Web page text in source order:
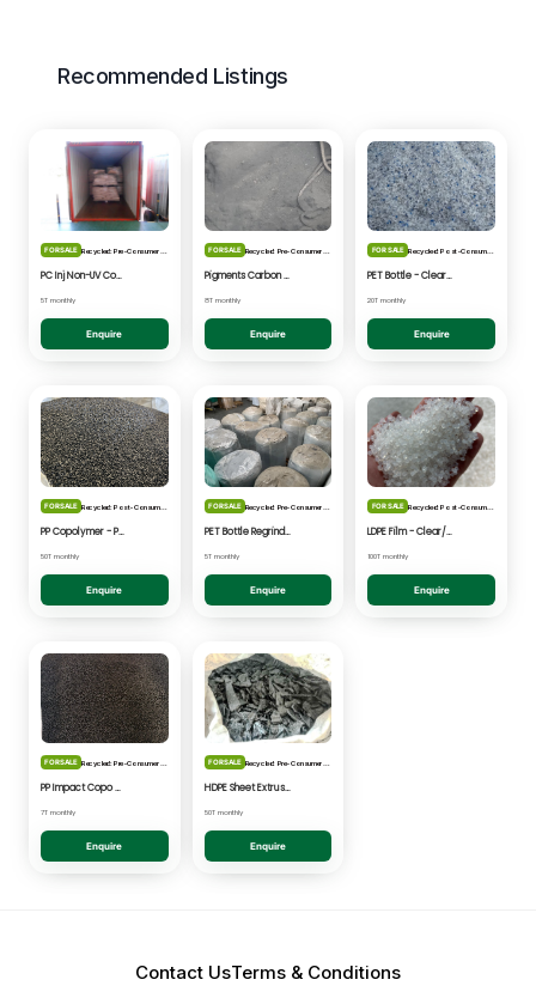
Recommended Listings
FOR SALE
PC Inj Non-UV Coated - Clear/Natural Regrind
5T monthly
Enquire
FOR SALE
Pigments Carbon Black - Black Powder
8T monthly
Enquire
FOR SALE Recycled: Post-Consumer Waste
PET Bottle - Clear/Blue Fines
20T monthly
Enquire
FOR SALE Recycled: Post-Consumer Waste
PP Copolymer - Post Consumer pelletised
50T monthly
Enquire
FOR SALE
PET Bottle Regrind - Natural/Clear
5T monthly
Enquire
FOR SALE Recycled: Post-Consumer Waste
LDPE Film - Clear/Natural Pelletised
100T monthly
Enquire
FOR SALE
PP Impact Copo Non-painted - Black Pelletised
7T monthly
Enquire
FOR SALE
HDPE Sheet Extrusion - Shredded
50T monthly
Enquire
Contact UsTerms & Conditions